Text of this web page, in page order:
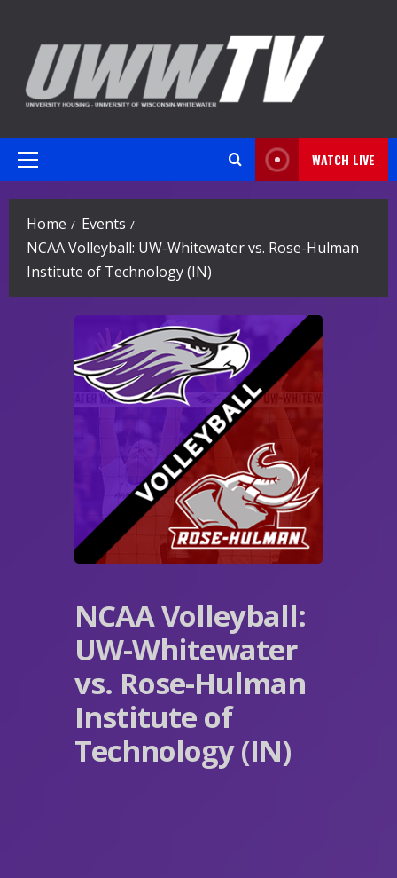
content
Primary
WATCH LIVE
Home
Events
NCAA Volleyball: UW-Whitewater vs. Rose-Hulman
Institute of Technology (IN)
NCAA Volleyball:
UW-Whitewater
vs. Rose-Hulman
Institute of
Technology (IN)